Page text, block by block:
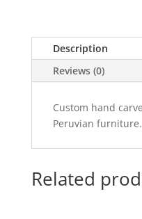
Description
Reviews (0)
Custom hand
Peruvian furniture.
Related